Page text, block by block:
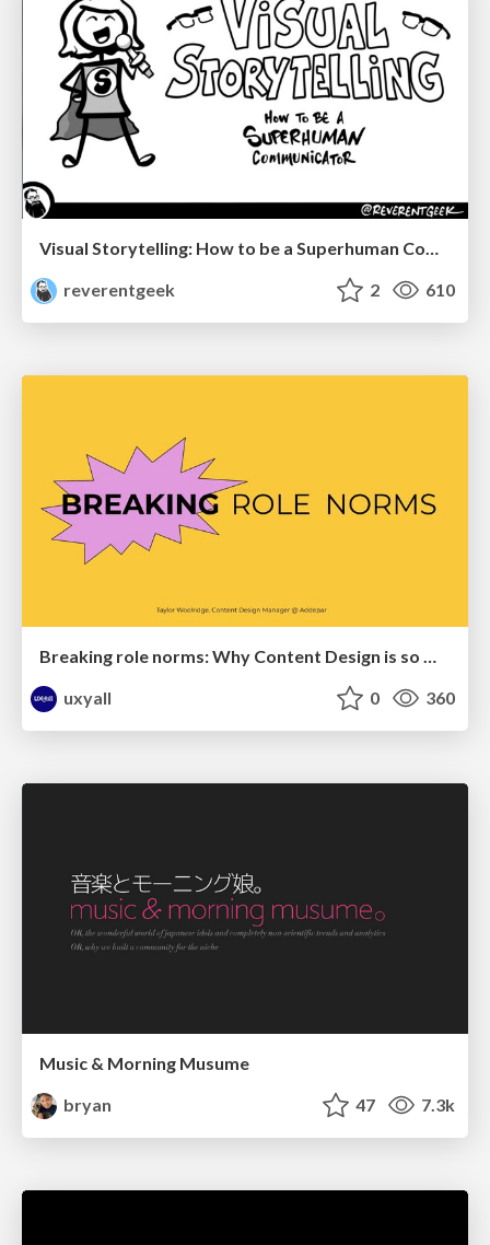
Visual Storytelling: How to be a Superhuman Communicator
reverentgeek
2 610
Breaking role norms: Why Content Design is so much more than writing copy - Taylor Woolridge
uxyall
0 360
Music & Morning Musume
bryan
47 7.3k